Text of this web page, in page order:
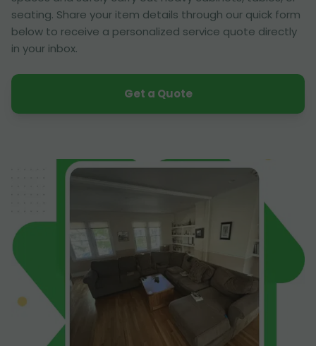
seating. Share your item details through our quick form
below to receive a personalized service quote directly
in your inbox.
Get a Quote